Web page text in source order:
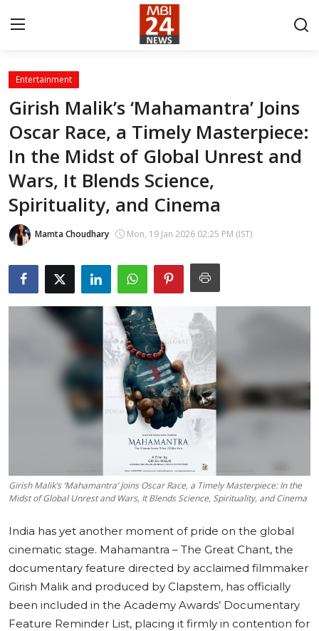
Contact
About
India
Entertainment
Business
Lifestyle
Education
Entertainment
Girish Malik’s ‘Mahamantra’ Joins
Oscar Race, a Timely Masterpiece:
In the Midst of Global Unrest and
Wars, It Blends Science,
Spirituality, and Cinema
Mamta Choudhary Mon, 19 Jan 2026 02:25 PM (IST)
Girish Malik’s ‘Mahamantra’ Joins Oscar Race, a Timely Masterpiece: In the
Midst of Global Unrest and Wars, It Blends Science, Spirituality, and Cinema
India has yet another moment of pride on the global
cinematic stage. Mahamantra – The Great Chant, the
documentary feature directed by acclaimed filmmaker
Girish Malik and produced by Clapstem, has officially
been included in the Academy Awards’ Documentary
Feature Reminder List, placing it firmly in contention for